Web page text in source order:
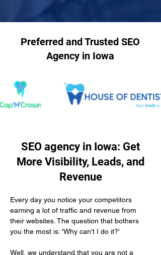
Preferred and Trusted SEO
Agency in Iowa
SEO agency in Iowa: Get
More Visibility, Leads, and
Revenue
Every day you notice your competitors
earning a lot of traffic and revenue from
their websites. The question that bothers
you the most is: 'Why can't I do it?'
Well, we understand that you are not a